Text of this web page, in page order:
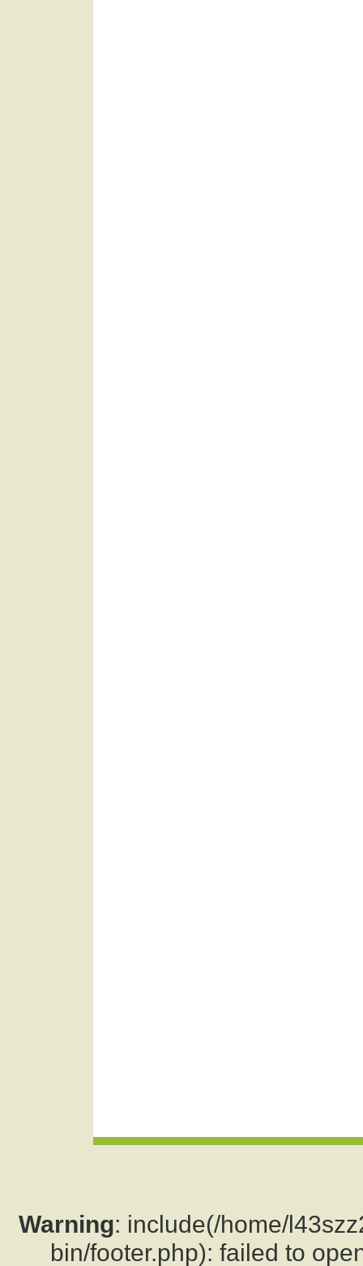
Warning: include(/home/
bin/footer.php): failed to